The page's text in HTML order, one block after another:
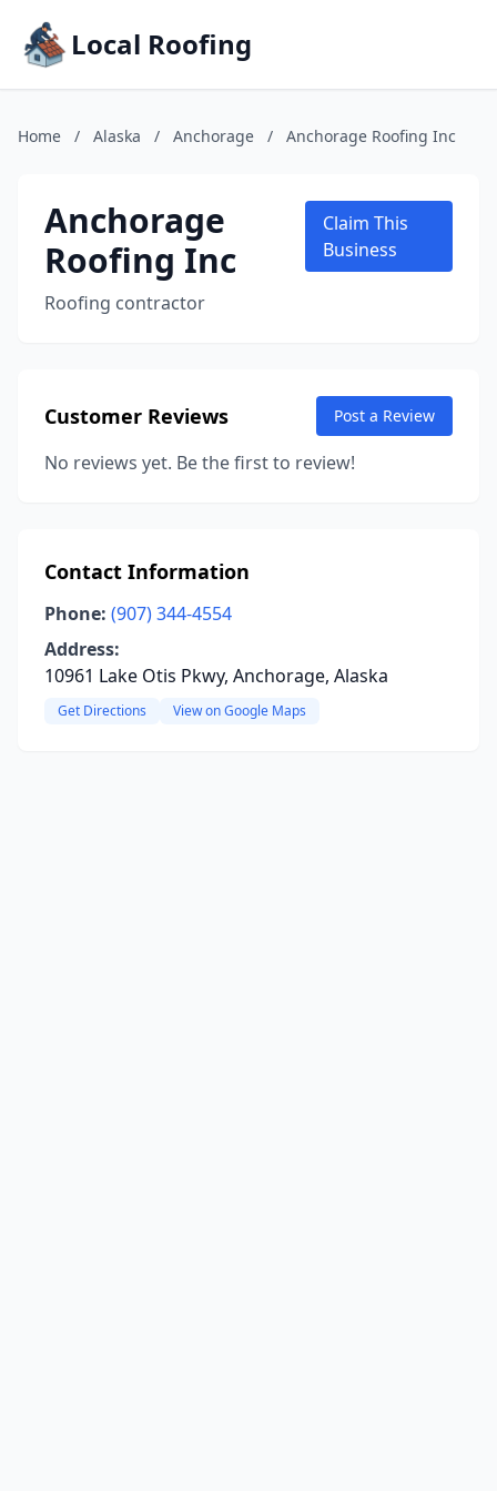
Local Roofing
Home / Alaska / Anchorage / Anchorage Roofing Inc
Anchorage
Roofing Inc
Roofing contractor
Claim This
Business
Customer Reviews Post a Review
No reviews yet. Be the first to review!
Contact Information
Phone: (907) 344-4554
Address:
10961 Lake Otis Pkwy, Anchorage, Alaska
Get Directions View on Google Maps